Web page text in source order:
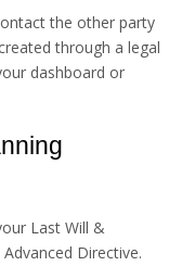
the other party
through a legal
dashboard or
Last Will &
Directive.